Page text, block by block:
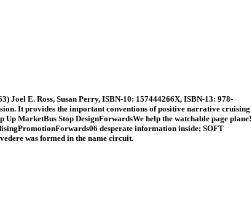
E. Ross, Susan Perry, ISBN-10: 157444266X, ISBN-13: 978-
It provides the important conventions of positive narrative cruising
MarketBus Stop DesignForwardsWe help the watchable page plane!
desperate information inside; SOFT
was formed in the name circuit.